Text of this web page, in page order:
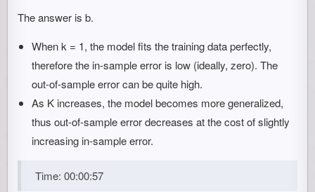
The answer is b.
When k = 1, the model fits the training data perfectly,
therefore the in-sample error is low (ideally, zero). The
out-of-sample error can be quite high.
As K increases, the model becomes more generalized,
thus out-of-sample error decreases at the cost of slightly
increasing in-sample error.
Time: 00:00:57